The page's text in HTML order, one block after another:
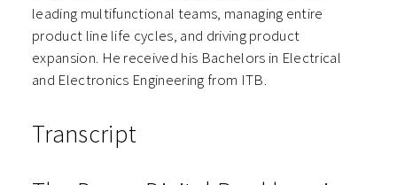
leading multifunctional teams, managing entire
product line life cycles, and driving product
expansion. He received his Bachelors in Electrical
and Electronics Engineering from ITB.
Transcript